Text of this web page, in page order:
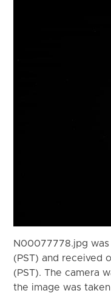
N00077778.jpg
(PST) and received
(PST). The camera
the image was